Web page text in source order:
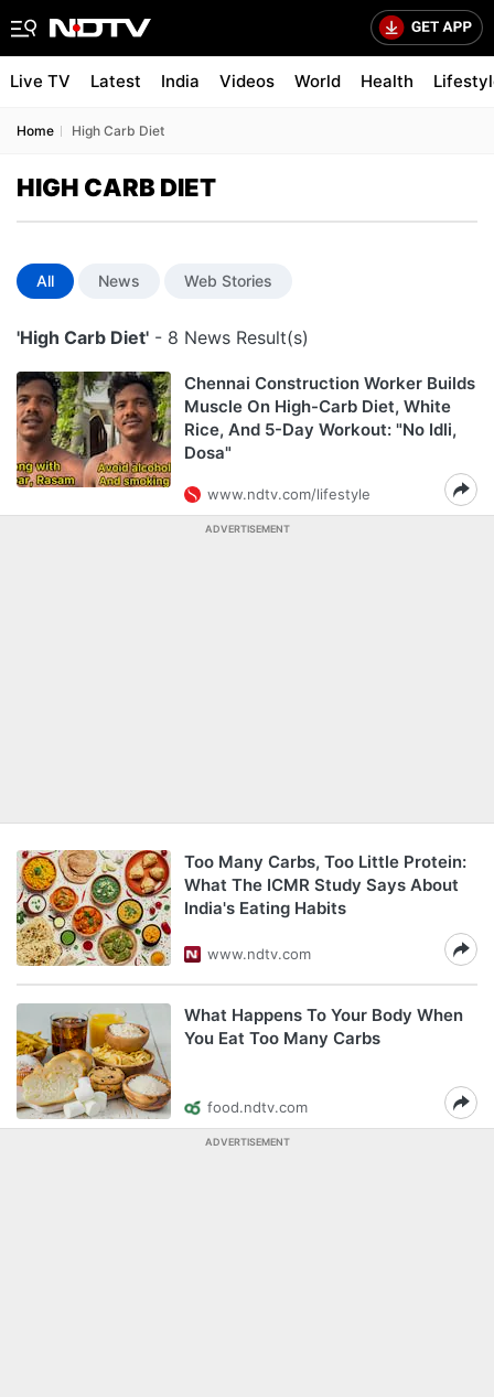
Live TV Latest India Videos World Health
Home High Carb Diet
HIGH CARB DIET
All News Web Stories
'High Carb Diet' - 8 News Result(s)
Chennai Construction Worker Builds
Muscle On High-Carb Diet, White
Rice, And 5-Day Workout: "No Idli,
Dosa"
www.ndtv.com/lifestyle
ADVERTISEMENT
Too Many Carbs, Too Little Protein:
What The ICMR Study Says About
India's Eating Habits
www.ndtv.com
What Happens To Your Body When
You Eat Too Many Carbs
food.ndtv.com
ADVERTISEMENT